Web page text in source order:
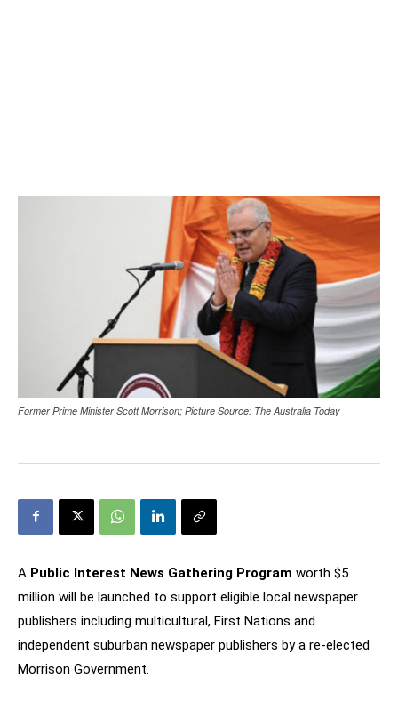
Former Prime Minister Scott Morrison; Picture Source: The Australia Today
A Public Interest News Gathering Program worth $5
million will be launched to support eligible local newspaper
publishers including multicultural, First Nations and
independent suburban newspaper publishers by a re-elected
Morrison Government.